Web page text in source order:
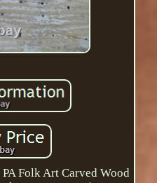
Folk Art Carved Wood